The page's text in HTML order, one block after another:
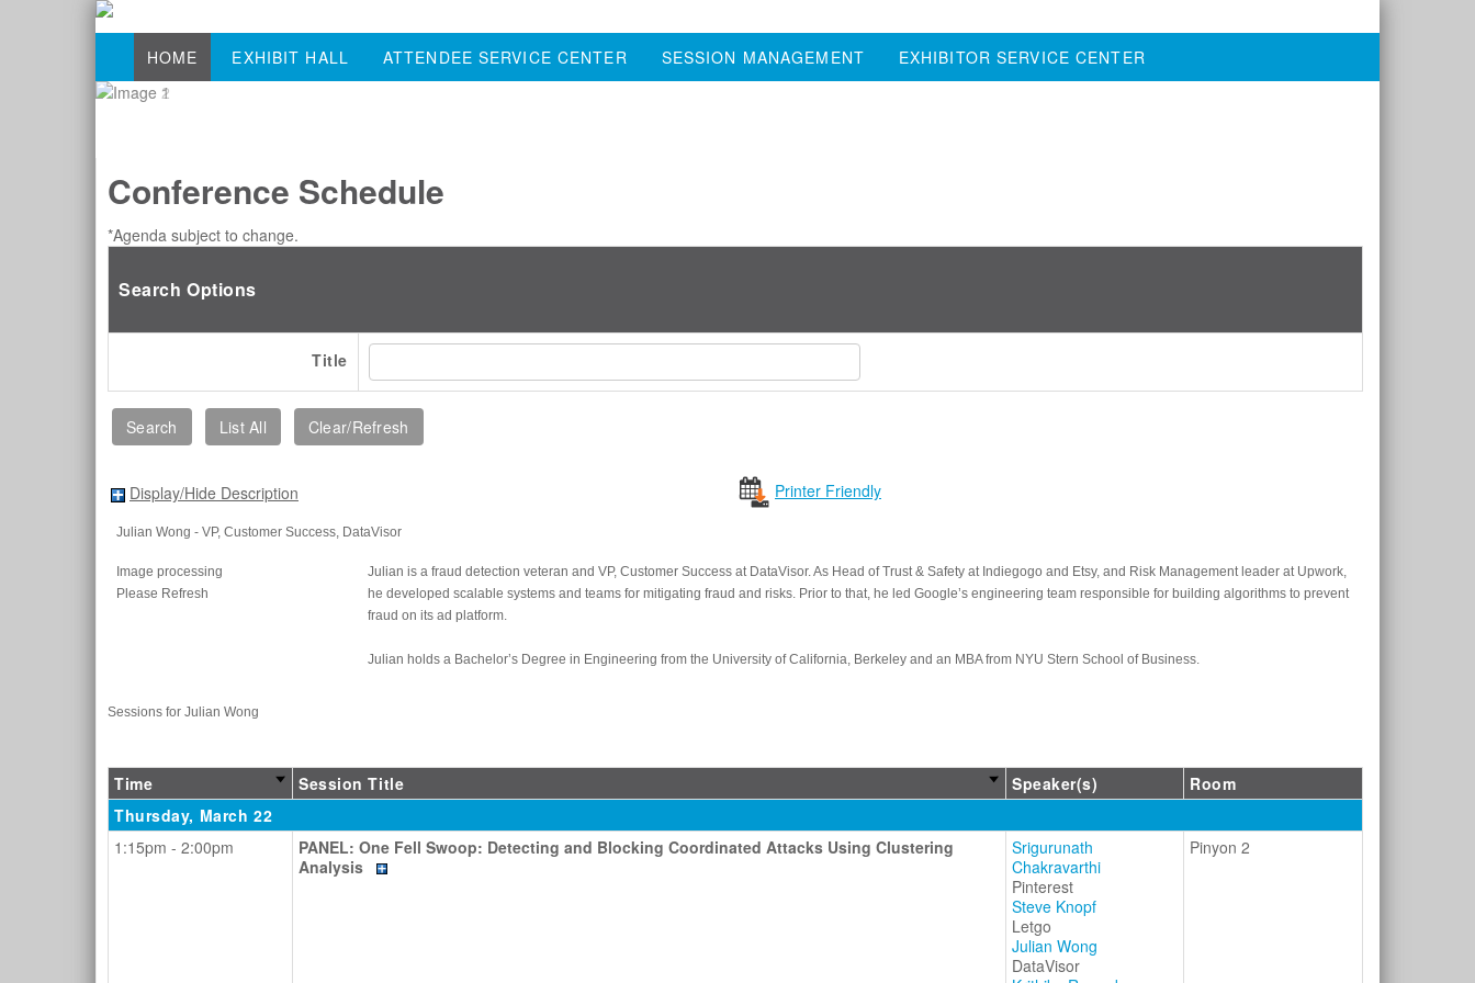
HOME EXHIBIT HALL ATTENDEE SERVICE CENTER SESSION MANAGEMENT EXHIBITOR SERVICE CENTER
Conference Schedule
*Agenda subject to change.
Search Options
Title
Display/Hide Description Printer Friendly
Julian Wong - VP, Customer Success, DataVisor
Image processing
Please Refresh
Julian is a fraud detection veteran and VP, Customer Success at DataVisor. As Head of Trust & Safety at Indiegogo and Etsy, and Risk Management leader at Upwork,
he developed scalable systems and teams for mitigating fraud and risks. Prior to that, he led Google’s engineering team responsible for building algorithms to prevent
fraud on its ad platform.
Julian holds a Bachelor’s Degree in Engineering from the University of California, Berkeley and an MBA from NYU Stern School of Business.
Sessions for Julian Wong
Time Session Title Speaker(s)
Room
Thursday, March 22
1:15pm - 2:00pm
PANEL: One Fell Swoop: Detecting and Blocking Coordinated Attacks Using Clustering
Analysis
Srigurunath
Chakravarthi
Pinterest
Steve Knopf
Letgo
Julian Wong
DataVisor
Pinyon 2